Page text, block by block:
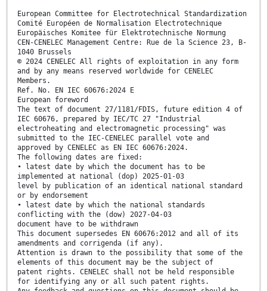
European Committee for Electrotechnical Standardization
Comité Européen de Normalisation Electrotechnique
Europäisches Komitee für Elektrotechnische Normung
CEN-CENELEC Management Centre: Rue de la Science 23, B-
1040 Brussels
© 2024 CENELEC All rights of exploitation in any form
and by any means reserved worldwide for CENELEC
Members.
Ref. No. EN IEC 60676:2024 E
European foreword
The text of document 27/1181/FDIS, future edition 4 of
IEC 60676, prepared by IEC/TC 27 "Industrial
electroheating and electromagnetic processing" was
submitted to the IEC-CENELEC parallel vote and
approved by CENELEC as EN IEC 60676:2024.
The following dates are fixed:
• latest date by which the document has to be
implemented at national (dop) 2025-01-03
level by publication of an identical national standard
or by endorsement
• latest date by which the national standards
conflicting with the (dow) 2027-04-03
document have to be withdrawn
This document supersedes EN 60676:2012 and all of its
amendments and corrigenda (if any).
Attention is drawn to the possibility that some of the
elements of this document may be the subject of
patent rights. CENELEC shall not be held responsible
for identifying any or all such patent rights.